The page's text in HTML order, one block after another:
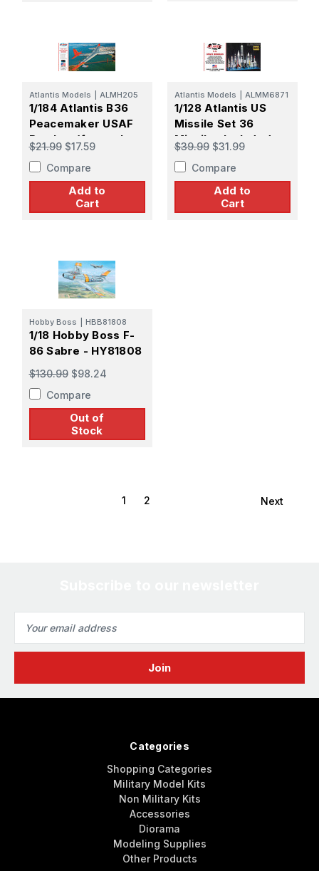
Atlantis Models ALMH205
1/184 Atlantis B36
Peacemaker USAF
Bomber (formerly
Revell)
$21.99 $17.59
Compare
Add to
Cart
Atlantis Models ALMM6871
1/128 Atlantis US
Missile Set 36
Missiles Included
$39.99 $31.99
Compare
Add to
Cart
Hobby Boss HBB81808
1/18 Hobby Boss F-
86 Sabre - HY81808
$130.99 $98.24
Compare
Out of
Stock
1 2 Next
Address
Categories
Shopping Categories
Military Model Kits
Non Military Kits
Accessories
Diorama
Modeling Supplies
Other Products